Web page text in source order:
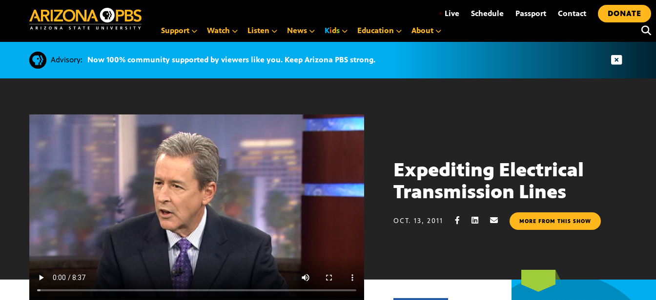
CONTENT
• Live Schedule Passport Contact
DONATE
Support
Watch Listen News Kids Education About
Advisory: Now 100% community supported by viewers like you. Keep Arizona PBS strong.
Expediting Electrical
Transmission Lines
OCT. 13, 2011 MORE FROM THIS SHOW